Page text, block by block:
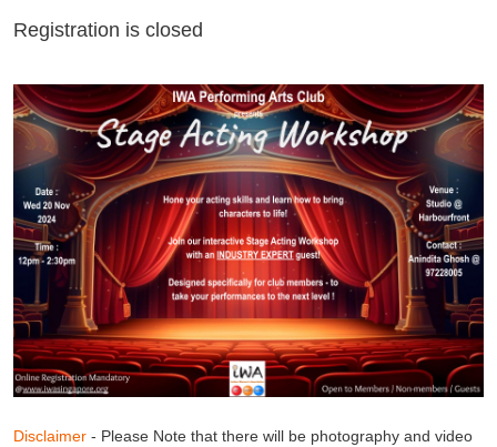
Registration is closed
Disclaimer - Please Note that there will be photography and video